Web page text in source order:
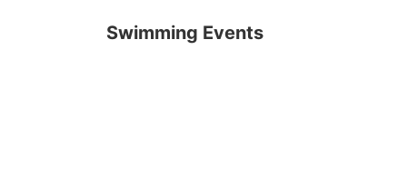
Swimming Events